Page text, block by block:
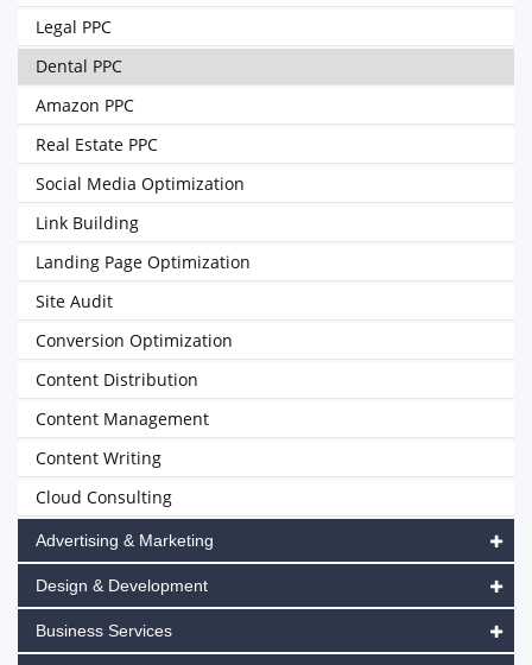
Legal PPC
Dental PPC
Amazon PPC
Real Estate PPC
Social Media Optimization
Link Building
Landing Page Optimization
Site Audit
Conversion Optimization
Content Distribution
Content Management
Content Writing
Cloud Consulting
Advertising & Marketing
Design & Development
Business Services